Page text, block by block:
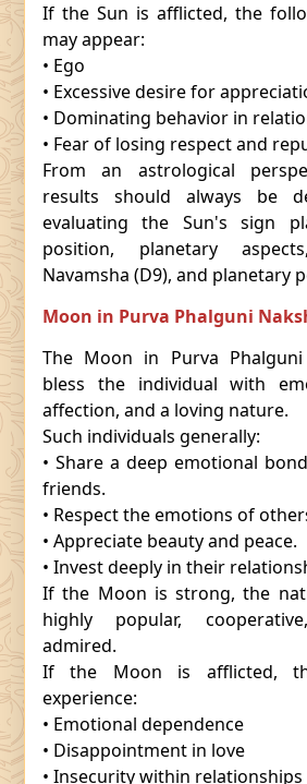
If the Sun is afflicted, the
may appear:
• Ego
• Excessive desire for
• Dominating behavior in
• Fear of losing respect and
From an astrological
results should always be
evaluating the Sun's sign
position, planetary
Navamsha (D9), and planetary
Moon in Purva Phalguni
The Moon in Purva
bless the individual with
affection, and a loving nature.
Such individuals generally:
• Share a deep emotional
friends.
• Respect the emotions of
• Appreciate beauty and peace.
• Invest deeply in their
If the Moon is strong, the
highly popular,
admired.
If the Moon is afflicted,
experience:
• Emotional dependence
• Disappointment in love
• Insecurity within relationships